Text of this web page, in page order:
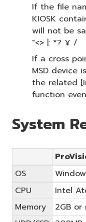
If the file
KIOSK
will not be
"<> |: *? ¥ /
If a cross
MSD device
the related
function
System
OS
CPU
Intel
Memory
2GB or